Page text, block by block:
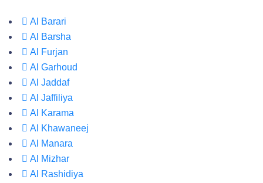
Al Barari
Al Barsha
Al Furjan
Al Garhoud
Al Jaddaf
Al Jaffiliya
Al Karama
Al Khawaneej
Al Manara
Al Mizhar
Al Rashidiya